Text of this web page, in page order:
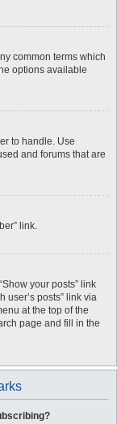
common terms which
options available
to handle. Use
and forums that are
link.
your posts” link
user’s posts” link via
at the top of the
page and fill in the